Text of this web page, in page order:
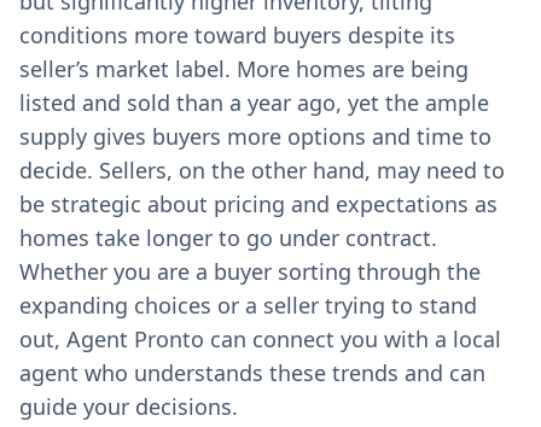
conditions more toward buyers despite its
seller’s market label. More homes are being
listed and sold than a year ago, yet the ample
supply gives buyers more options and time to
decide. Sellers, on the other hand, may need to
be strategic about pricing and expectations as
homes take longer to go under contract.
Whether you are a buyer sorting through the
expanding choices or a seller trying to stand
out, Agent Pronto can connect you with a local
agent who understands these trends and can
guide your decisions.